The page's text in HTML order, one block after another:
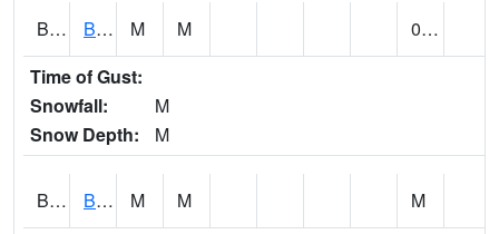
BLDA1 Black Warrior River 18 WNW Bankhead Lock and Dam M M
0.00
Time of Gust:
Snowfall:
M
Snow Depth:
M
BLEA1 BLEECKER M M
M